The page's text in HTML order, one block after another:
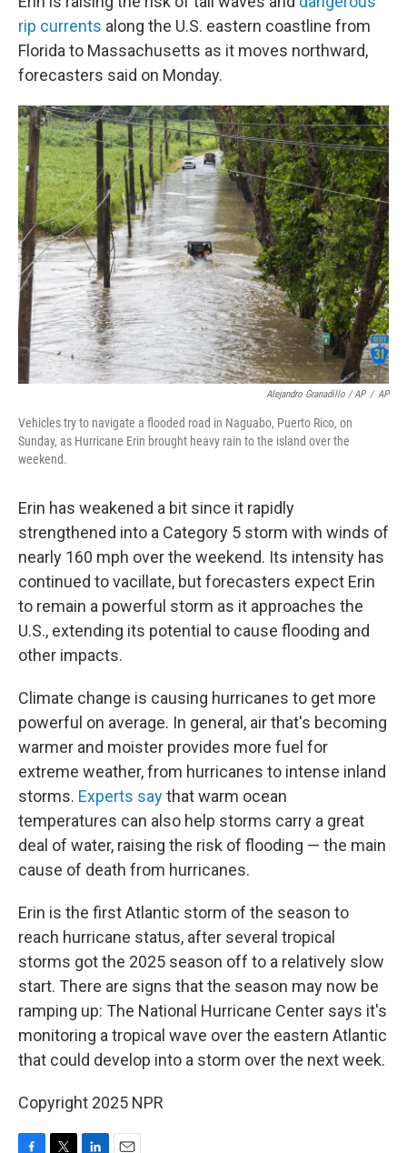
rip currents along the U.S. eastern coastline from
Florida to Massachusetts as it moves northward,
forecasters said on Monday.
Alejandro Granadillo / AP / AP
Vehicles try to navigate a flooded road in Naguabo, Puerto Rico, on
Sunday, as Hurricane Erin brought heavy rain to the island over the
weekend.
Erin has weakened a bit since it rapidly
strengthened into a Category 5 storm with winds of
nearly 160 mph over the weekend. Its intensity has
continued to vacillate, but forecasters expect Erin
to remain a powerful storm as it approaches the
U.S., extending its potential to cause flooding and
other impacts.
Climate change is causing hurricanes to get more
powerful on average. In general, air that's becoming
warmer and moister provides more fuel for
extreme weather, from hurricanes to intense inland
storms. Experts saythat warm ocean
temperatures can also help storms carry a great
deal of water, raising the risk of flooding — the main
cause of death from hurricanes.
Erin is the first Atlantic storm of the season to
reach hurricane status, after several tropical
storms got the 2025 season off to a relatively slow
start. There are signs that the season may now be
ramping up: The National Hurricane Center says it's
monitoring a tropical wave over the eastern Atlantic
that could develop into a storm over the next week.
Copyright 2025 NPR